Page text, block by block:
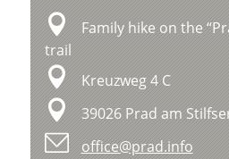
Family hike on the
trail
Kreuzweg 4 C
39026 Prad am
office@prad.info